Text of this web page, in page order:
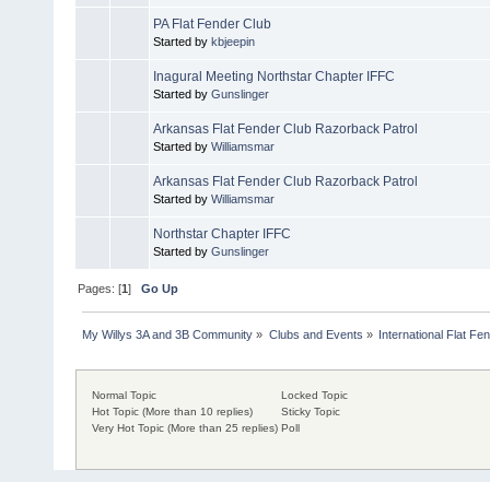
PA Flat Fender Club
Started by kbjeepin
Inagural Meeting Northstar Chapter IFFC
Started by Gunslinger
Arkansas Flat Fender Club Razorback Patrol
Started by Williamsmar
Arkansas Flat Fender Club Razorback Patrol
Started by Williamsmar
Northstar Chapter IFFC
Started by Gunslinger
Pages: [1]Go Up
My Willys 3A and 3B Community » Clubs and Events » International Flat
Normal Topic
Hot Topic (More than 10 replies)
Very Hot Topic (More than 25 replies)
Locked Topic
Sticky Topic
Poll